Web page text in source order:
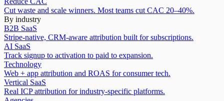
Cut waste and scale winners. Most teams cut CAC 20–40%.
By industry
B2B SaaS
Stripe-native, CRM-aware attribution built for subscriptions.
AI SaaS
Track signup to activation to paid to expansion.
Technology
Web + app attribution and ROAS for consumer tech.
Vertical SaaS
Real ICP attribution for industry-specific platforms.